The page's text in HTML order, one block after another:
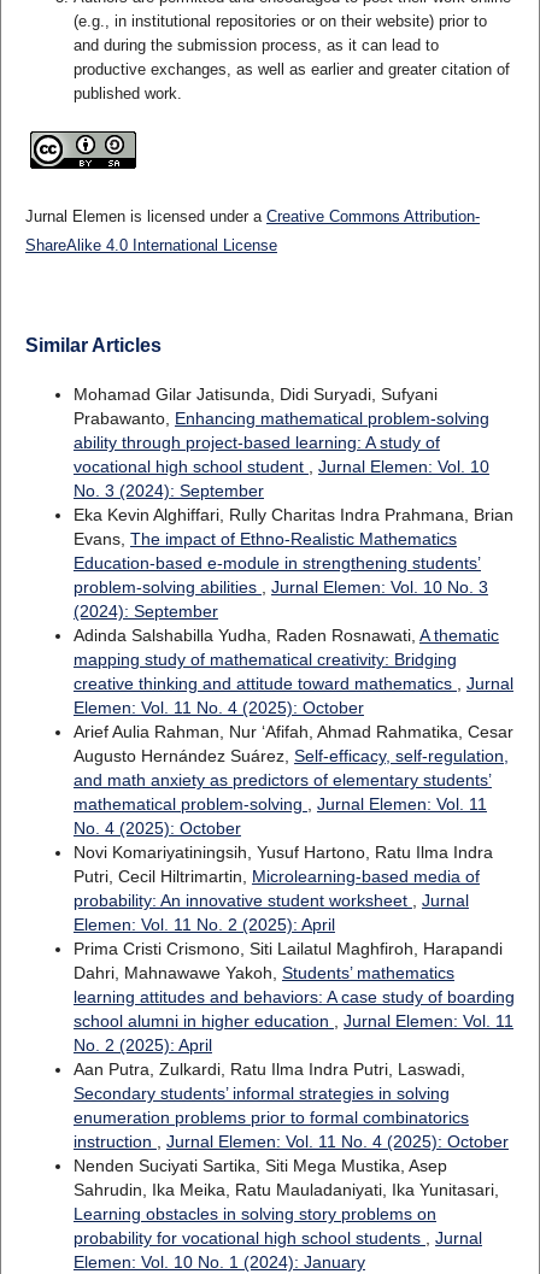
(e.g., in institutional repositories or on their website) prior to
and during the submission process, as it can lead to
productive exchanges, as well as earlier and greater citation of
published work.
Jurnal Elemen is licensed under a Creative Commons Attribution-
ShareAlike 4.0 International License
Similar Articles
Mohamad Gilar Jatisunda, Didi Suryadi, Sufyani
Prabawanto, Enhancing mathematical problem-solving
ability through project-based learning: A study of
vocational high school student
Jurnal Elemen: Vol. 10
No. 3 (2024): September
Eka Kevin Alghiffari, Rully Charitas Indra Prahmana, Brian
Evans, The impact of Ethno-Realistic Mathematics
Education-based e-module in strengthening students’
problem-solving abilities
Jurnal Elemen: Vol. 10 No. 3
(2024): September
Adinda Salshabilla Yudha, Raden Rosnawati, A thematic
mapping study of mathematical creativity: Bridging
creative thinking and attitude toward mathematics
Jurnal
Elemen: Vol. 11 No. 4 (2025): October
Arief Aulia Rahman, Nur ‘Afifah, Ahmad Rahmatika, Cesar
Augusto Hernández Suárez, Self-efficacy, self-regulation,
and math anxiety as predictors of elementary students’
mathematical problem-solving
Jurnal Elemen: Vol. 11
No. 4 (2025): October
Novi Komariyatiningsih, Yusuf Hartono, Ratu Ilma Indra
Putri, Cecil Hiltrimartin, Microlearning-based media of
probability: An innovative student worksheet
Jurnal
Elemen: Vol. 11 No. 2 (2025): April
Prima Cristi Crismono, Siti Lailatul Maghfiroh, Harapandi
Dahri, Mahnawawe Yakoh, Students’ mathematics
learning attitudes and behaviors: A case study of boarding
school alumni in higher education
Jurnal Elemen: Vol. 11
No. 2 (2025): April
Aan Putra, Zulkardi, Ratu Ilma Indra Putri, Laswadi,
Secondary students’ informal strategies in solving
enumeration problems prior to formal combinatorics
instruction
Jurnal Elemen: Vol. 11 No. 4 (2025): October
Nenden Suciyati Sartika, Siti Mega Mustika, Asep
Sahrudin, Ika Meika, Ratu Mauladaniyati, Ika Yunitasari,
Learning obstacles in solving story problems on
probability for vocational high school students
Jurnal
Elemen: Vol. 10 No. 1 (2024): January